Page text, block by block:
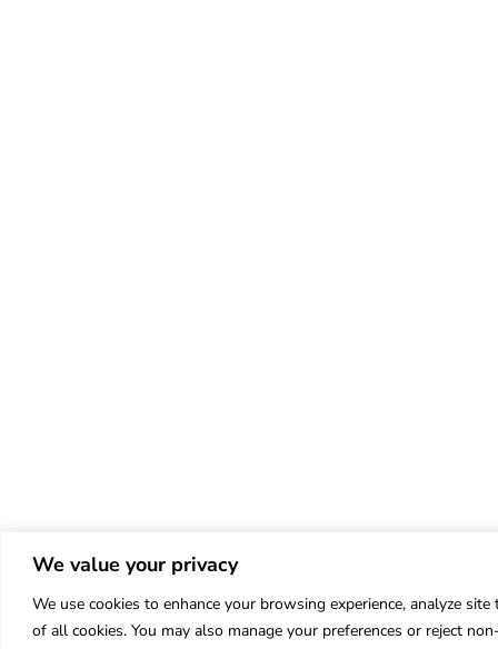
We value your privacy
We use cookies to enhance your browsing experience, analyze
of all cookies. You may also manage your preferences or reject